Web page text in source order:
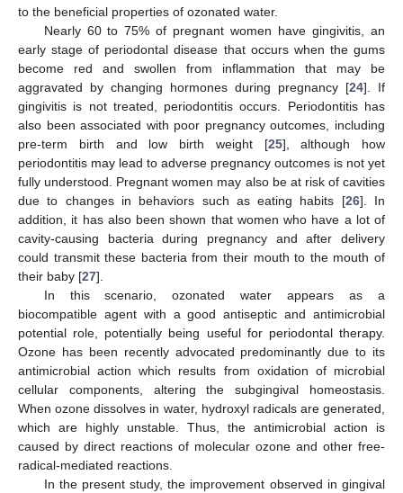
to the beneficial properties of ozonated water.
Nearly 60 to 75% of pregnant women have gingivitis, an
early stage of periodontal disease that occurs when the gums
become red and swollen from inflammation that may be
aggravated by changing hormones during pregnancy [24]. If
gingivitis is not treated, periodontitis occurs. Periodontitis has
also been associated with poor pregnancy outcomes, including
pre-term birth and low birth weight [25], although how
periodontitis may lead to adverse pregnancy outcomes is not yet
fully understood. Pregnant women may also be at risk of cavities
due to changes in behaviors such as eating habits [26]. In
addition, it has also been shown that women who have a lot of
cavity-causing bacteria during pregnancy and after delivery
could transmit these bacteria from their mouth to the mouth of
their baby [27].
In this scenario, ozonated water appears as a
biocompatible agent with a good antiseptic and antimicrobial
potential role, potentially being useful for periodontal therapy.
Ozone has been recently advocated predominantly due to its
antimicrobial action which results from oxidation of microbial
cellular components, altering the subgingival homeostasis.
When ozone dissolves in water, hydroxyl radicals are generated,
which are highly unstable. Thus, the antimicrobial action is
caused by direct reactions of molecular ozone and other free-
radical-mediated reactions.
In the present study, the improvement observed in gingival